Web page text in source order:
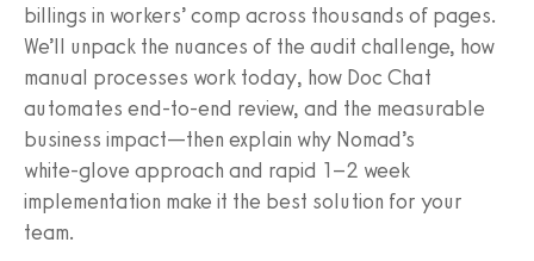
billings in workers’ comp across thousands of pages.
We’ll unpack the nuances of the audit challenge, how
manual processes work today, how Doc Chat
automates end‑to‑end review, and the measurable
business impact—then explain why Nomad’s
white‑glove approach and rapid 1–2 week
implementation make it the best solution for your
team.